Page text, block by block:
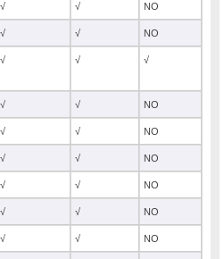
√ √ NO
√ √ NO
√ √ √
√ √ NO
√ √ NO
√ √ NO
√ √ NO
√ √ NO
√ √ NO